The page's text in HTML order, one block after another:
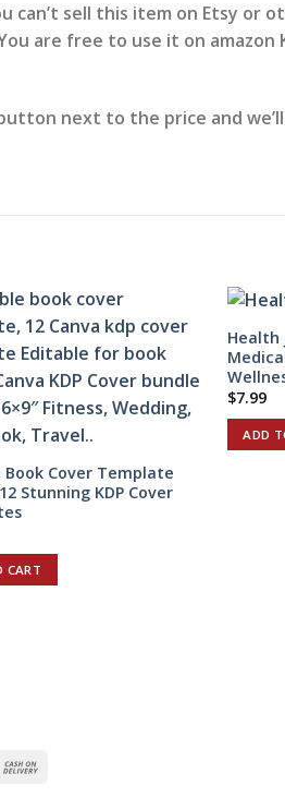
can’t sell this item on Etsy or
are free to use it on amazon
next to the price and
Book Cover Template
Stunning KDP Cover
CART
Health
$7.99
ADD